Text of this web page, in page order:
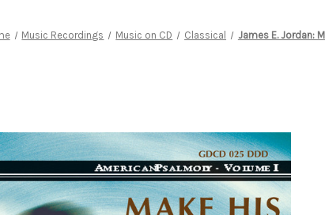
Music Recordings Music on CD Classical James E. Jordan: